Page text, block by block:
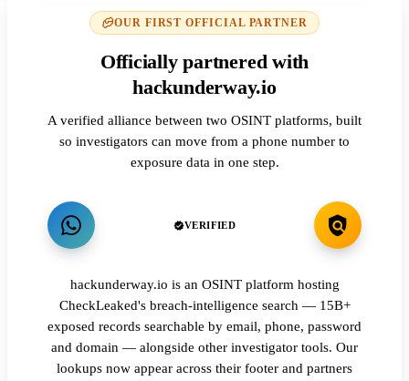
OUR FIRST OFFICIAL PARTNER
Officially partnered with
hackunderway.io
A verified alliance between two OSINT platforms, built
so investigators can move from a phone number to
exposure data in one step.
VERIFIED
hackunderway.io is an OSINT platform hosting
CheckLeaked's breach-intelligence search — 15B+
exposed records searchable by email, phone, password
and domain — alongside other investigator tools. Our
lookups now appear across their footer and partners